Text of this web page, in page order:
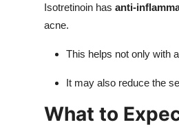
Isotretinoin has anti-
acne.
This helps not only with
It may also reduce the
What to